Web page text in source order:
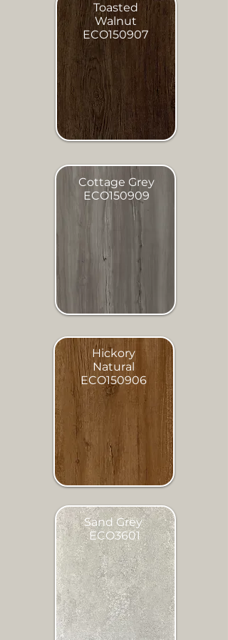
Toasted
Walnut
ECO150907
Cottage Grey
ECO150909
Hickory
Natural
ECO150906
Sand Grey
ECO3601